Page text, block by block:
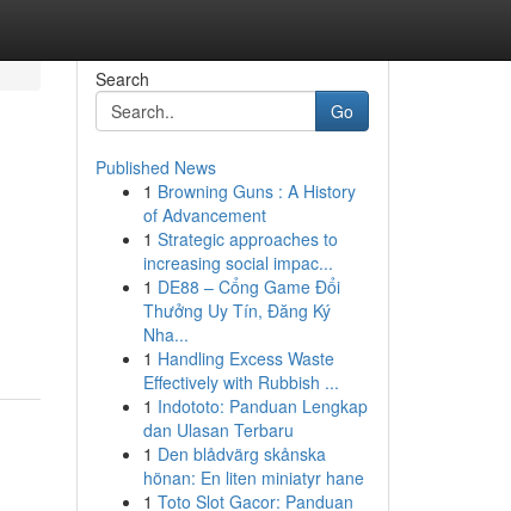
Search
Go
Published News
1 Browning Guns : A History
of Advancement
1 Strategic approaches to
increasing social impac...
1 DE88 – Cổng Game Đổi
Thưởng Uy Tín, Đăng Ký
Nha...
1 Handling Excess Waste
Effectively with Rubbish ...
1 Indototo: Panduan Lengkap
dan Ulasan Terbaru
1 Den blådvärg skånska
hönan: En liten miniatyr hane
1 Toto Slot Gacor: Panduan